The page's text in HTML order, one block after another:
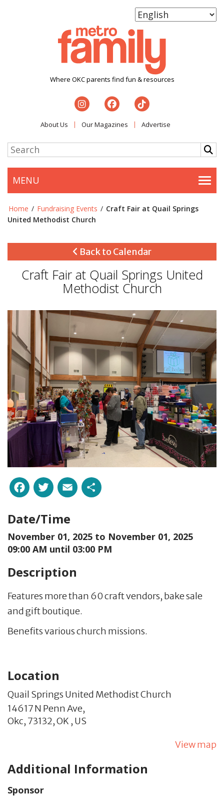
Where OKC parents find fun & resources
About Us Our Magazines Advertise
MENU
Home / Fundraising Events / Craft Fair at Quail Springs
United Methodist Church
Back to Calendar
Craft Fair at Quail Springs United
Methodist Church
Facebook
Twitter
Email
Date/Time
November 01, 2025 to November 01, 2025
09:00 AM until 03:00 PM
Description
Features more than 60 craft vendors, bake sale
and gift boutique.
Benefits various church missions.
Location
Quail Springs United Methodist Church
14617 N Penn Ave,
Okc, 73132,OK , US
View map
Additional Information
Sponsor